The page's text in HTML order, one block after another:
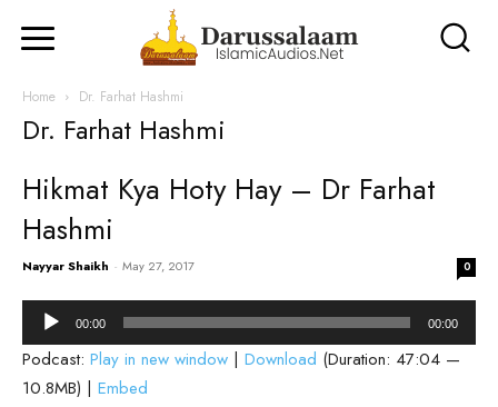
Home Dr. Farhat Hashmi
Dr. Farhat Hashmi
Hikmat Kya Hoty Hay – Dr Farhat
Hashmi
Nayyar Shaikh - May 27, 2017 0
Audio
Player
00:00 00:00
Podcast: Play in new window | Download (Duration: 47:04 —
10.8MB) | Embed